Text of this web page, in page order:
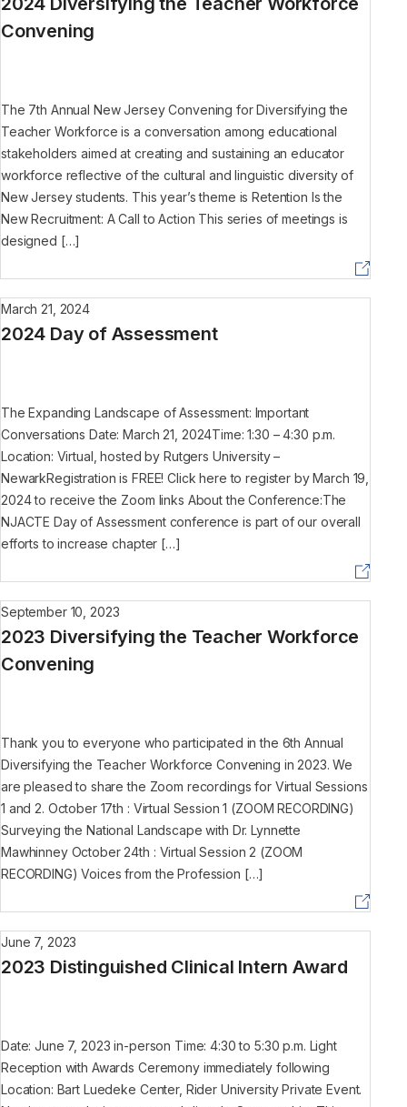
Convening
The 7th Annual New Jersey Convening for Diversifying the
Teacher Workforce is a conversation among educational
stakeholders aimed at creating and sustaining an educator
workforce reflective of the cultural and linguistic diversity of
New Jersey students. This year’s theme is Retention Is the
New Recruitment: A Call to Action This series of meetings is
designed […]
2024 Day of Assessment
March 21, 2024
The Expanding Landscape of Assessment: Important
Conversations Date: March 21, 2024Time: 1:30 – 4:30 p.m.
Location: Virtual, hosted by Rutgers University –
NewarkRegistration is FREE! Click here to register by March 19,
2024 to receive the Zoom links About the Conference:The
NJACTE Day of Assessment conference is part of our overall
efforts to increase chapter […]
2023 Diversifying the Teacher Workforce
Convening
September 10, 2023
Thank you to everyone who participated in the 6th Annual
Diversifying the Teacher Workforce Convening in 2023. We
are pleased to share the Zoom recordings for Virtual Sessions
1 and 2. October 17th : Virtual Session 1 (ZOOM RECORDING)
Surveying the National Landscape with Dr. Lynnette
Mawhinney October 24th : Virtual Session 2 (ZOOM
RECORDING) Voices from the Profession […]
2023 Distinguished Clinical Intern Award
June 7, 2023
Date: June 7, 2023 in-person Time: 4:30 to 5:30 p.m. Light
Reception with Awards Ceremony immediately following
Location: Bart Luedeke Center, Rider University Private Event.